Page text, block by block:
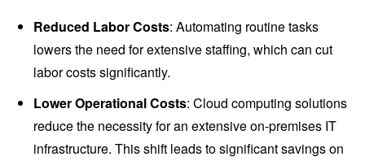
Reduced Labor Costs: Automating routine tasks
lowers the need for extensive staffing, which can cut
labor costs significantly.
Lower Operational Costs: Cloud computing solutions
reduce the necessity for an extensive on-premises IT
infrastructure. This shift leads to significant savings on